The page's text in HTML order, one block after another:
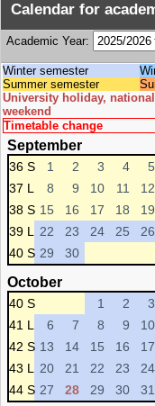
Calendar for
Academic Year:
Winter semester
Summer semester
University holiday,
weekend
Timetable change
September
36 S 1 2 3 4 5
37 L
8 9 10 11 12
38 S 15 16 17 18 19
39 L
22 23 24 25 26
40 S 29 30
October
40 S 1 2 3
41 L
6 7 8 9 10
42 S 13 14 15 16 17
43 L
20 21 22 23 24
44 S 27 28 29 30 31